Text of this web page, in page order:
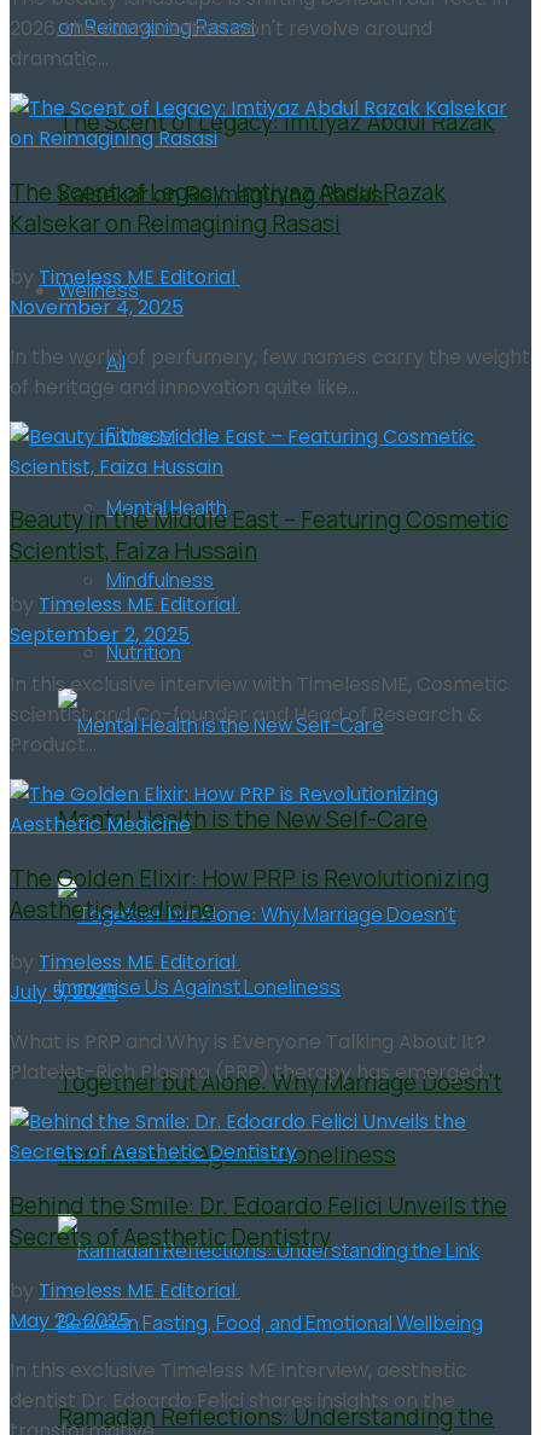
The Scent of Legacy: Imtiyaz Abdul Razak
Kalsekar on Reimagining Rasasi
Wellness
All
Fitness
Mental Health
Mindfulness
Nutrition
Mental Health is the New Self-Care
Together but Alone: Why Marriage Doesn’t
Immunise Us Against Loneliness
Ramadan Reflections: Understanding the
2026, the conversation won't revolve around
dramatic...
The Scent of Legacy: Imtiyaz Abdul Razak
Kalsekar on Reimagining Rasasi
by Timeless ME Editorial
November 4, 2025
In the world of perfumery, few names carry the weight
of heritage and innovation quite like...
Beauty in the Middle East – Featuring Cosmetic
Scientist, Faiza Hussain
by Timeless ME Editorial
September 2, 2025
In this exclusive interview with TimelessME, Cosmetic
scientist and Co-founder and Head of Research &
Product...
The Golden Elixir: How PRP is Revolutionizing
Aesthetic Medicine
by Timeless ME Editorial
July 5, 2025
What is PRP and Why is Everyone Talking About It?
Platelet-Rich Plasma (PRP) therapy has emerged...
Behind the Smile: Dr. Edoardo Felici Unveils the
Secrets of Aesthetic Dentistry
by Timeless ME Editorial
May 22, 2025
In this exclusive Timeless ME interview, aesthetic
dentist Dr. Edoardo Felici shares insights on the